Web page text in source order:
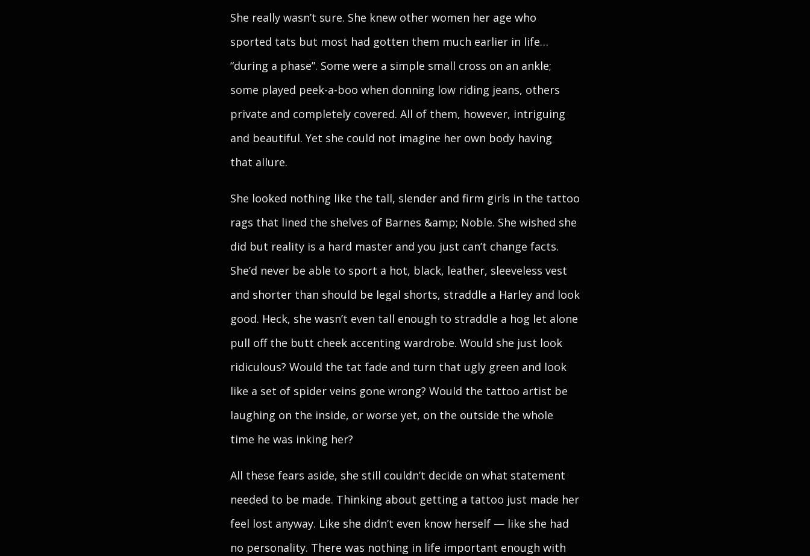
She really wasn’t sure. She knew other women her age who
sported tats but most had gotten them much earlier in life…
“during a phase”. Some were a simple small cross on an ankle;
some played peek-a-boo when donning low riding jeans, others
private and completely covered. All of them, however, intriguing
and beautiful. Yet she could not imagine her own body having
that allure.
She looked nothing like the tall, slender and firm girls in the tattoo
rags that lined the shelves of Barnes &amp; Noble. She wished she
did but reality is a hard master and you just can’t change facts.
She’d never be able to sport a hot, black, leather, sleeveless vest
and shorter than should be legal shorts, straddle a Harley and look
good. Heck, she wasn’t even tall enough to straddle a hog let alone
pull off the butt cheek accenting wardrobe. Would she just look
ridiculous? Would the tat fade and turn that ugly green and look
like a set of spider veins gone wrong? Would the tattoo artist be
laughing on the inside, or worse yet, on the outside the whole
time he was inking her?
All these fears aside, she still couldn’t decide on what statement
needed to be made. Thinking about getting a tattoo just made her
feel lost anyway. Like she didn’t even know herself — like she had
no personality. There was nothing in life important enough with